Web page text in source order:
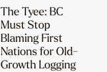
The Tyee: BC
Must Stop
Blaming First
Nations for Old-
Growth Logging